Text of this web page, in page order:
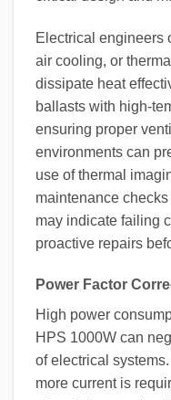
Electrical engineers
air cooling, or
dissipate heat
ballasts with high-
ensuring proper
environments can
use of thermal
maintenance
may indicate failing
proactive repairs
Power Factor
High power
HPS 1000W can
of electrical
more current is